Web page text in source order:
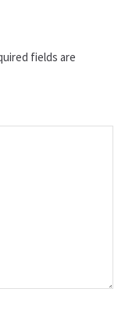
fields are